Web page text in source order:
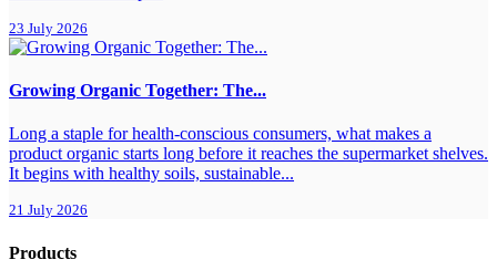
23 July 2026
Growing Organic Together: The...
Long a staple for health-conscious consumers, what makes a
product organic starts long before it reaches the supermarket shelves.
It begins with healthy soils, sustainable...
21 July 2026
Products